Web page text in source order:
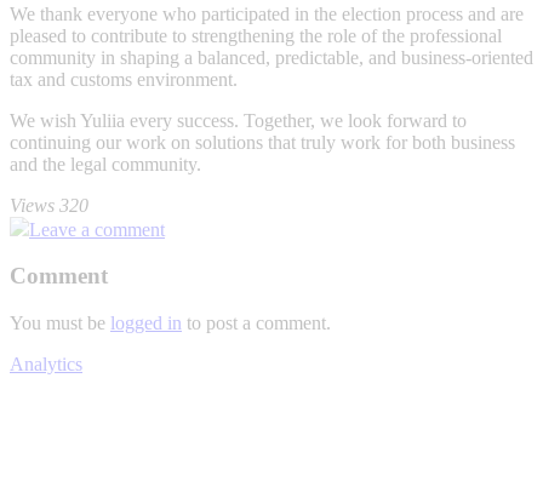
We thank everyone who participated in the election process and are
pleased to contribute to strengthening the role of the professional
community in shaping a balanced, predictable, and business-oriented
tax and customs environment.
We wish Yuliia every success. Together, we look forward to
continuing our work on solutions that truly work for both business
and the legal community.
Views 320
Leave a comment
Comment
You must be logged in to post a comment.
Analytics